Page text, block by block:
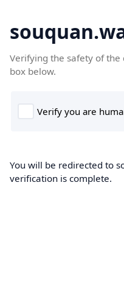
Verifying the safety of the
box below.
You will be redirected to
verification is complete.